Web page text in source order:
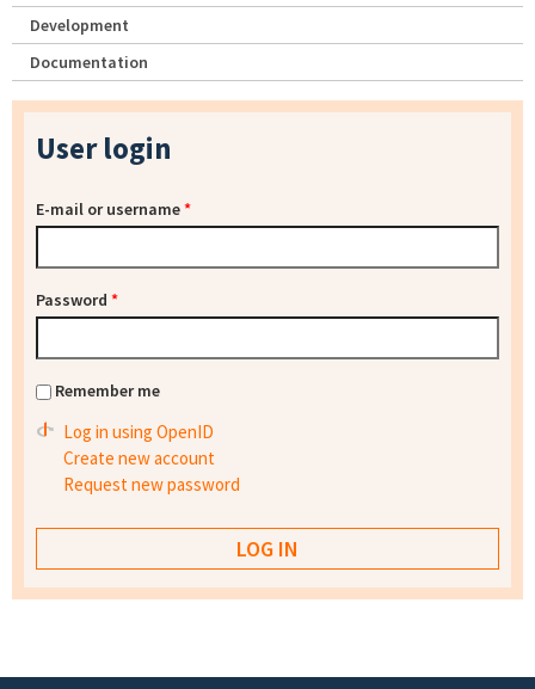
Development
Documentation
User login
E-mail or username*
Password *
Remember me
Log in using OpenID
Create new account
Request new password